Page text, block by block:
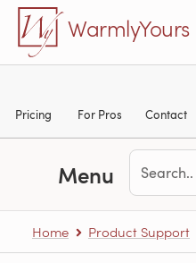
Skip to main content
WarmlyYours
Pricing For Pros Contact
Menu
Home Product Support